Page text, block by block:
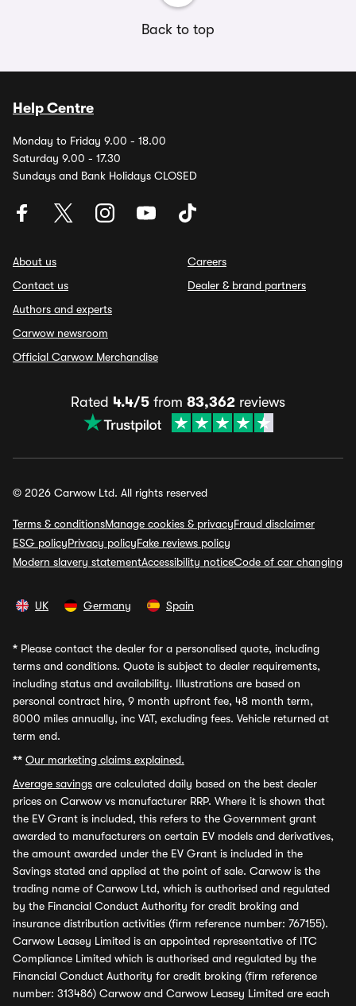
Back to top
Help Centre
Monday to Friday 9.00 - 18.00
Saturday 9.00 - 17.30
Sundays and Bank Holidays CLOSED
About us
Contact us
Authors and experts
Carwow newsroom
Official Carwow Merchandise
Careers
Dealer & brand partners
Rated 4.4/5 from 83,362 reviews
© 2026 Carwow Ltd. All rights reserved
Terms & conditionsManage cookies & privacyFraud disclaimer
ESG policyPrivacy policyFake reviews policy
Modern slavery statementAccessibility noticeCode of car changing
UK Germany Spain
* Please contact the dealer for a personalised quote, including
terms and conditions. Quote is subject to dealer requirements,
including status and availability. Illustrations are based on
personal contract hire, 9 month upfront fee, 48 month term,
8000 miles annually, inc VAT, excluding fees. Vehicle returned at
term end.
** Our marketing claims explained.
Average savings are calculated daily based on the best dealer
prices on Carwow vs manufacturer RRP. Where it is shown that
the EV Grant is included, this refers to the Government grant
awarded to manufacturers on certain EV models and derivatives,
the amount awarded under the EV Grant is included in the
Savings stated and applied at the point of sale. Carwow is the
trading name of Carwow Ltd, which is authorised and regulated
by the Financial Conduct Authority for credit broking and
insurance distribution activities (firm reference number: 767155).
Carwow Leasey Limited is an appointed representative of ITC
Compliance Limited which is authorised and regulated by the
Financial Conduct Authority for credit broking (firm reference
number: 313486) Carwow and Carwow Leasey Limited are each